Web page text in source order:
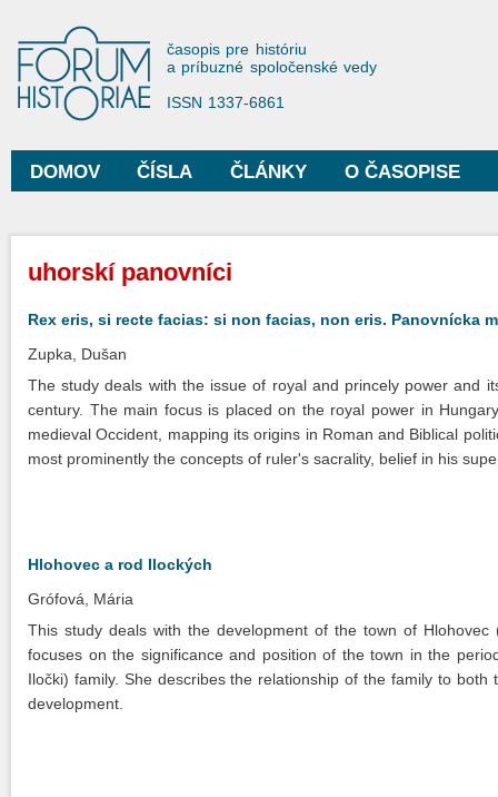
Forum Historiae
časopis pre históriu
a príbuzné spoločenské vedy
ISSN 1337-6861
Hlavné menu
DOMOV ČÍSLA ČLÁNKY O ČASOPISE
Nachádzate sa tu
uhorskí panovníci
Rex eris, si recte facias: si non facias, non eris. Panovnícka
Zupka, Dušan
The study deals with the issue of royal and princely power and
century. The main focus is placed on the royal power in
medieval Occident, mapping its origins in Roman and Biblical
most prominently the concepts of ruler's sacrality, belief in his
Hlohovec a rod Ilockých
Grófová, Mária
This study deals with the development of the town of
focuses on the significance and position of the town in the
Iločki) family. She describes the relationship of the family to
development.